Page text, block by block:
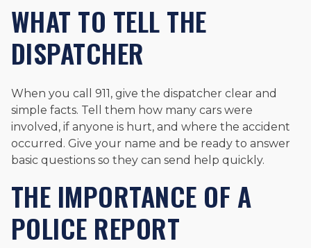
WHAT TO TELL THE
DISPATCHER
When you call 911, give the dispatcher clear and
simple facts. Tell them how many cars were
involved, if anyone is hurt, and where the accident
occurred. Give your name and be ready to answer
basic questions so they can send help quickly.
THE IMPORTANCE OF A
POLICE REPORT